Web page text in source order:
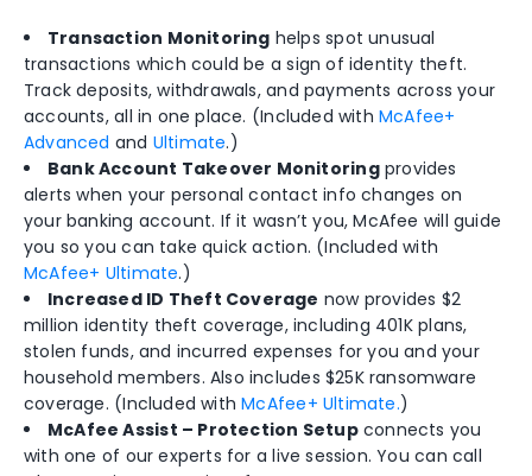
Transaction Monitoring helps spot unusual
transactions which could be a sign of identity theft.
Track deposits, withdrawals, and payments across your
accounts, all in one place. (Included withMcAfee+
Advanced and Ultimate.)
Bank Account Takeover Monitoringprovides
alerts when your personal contact info changes on
your banking account. If it wasn’t you, McAfee will guide
you so you can take quick action. (Included with
McAfee+ Ultimate.)
Increased ID Theft Coverage now provides $2
million identity theft coverage, including 401K plans,
stolen funds, and incurred expenses for you and your
household members. Also includes $25K ransomware
coverage. (Included withMcAfee+ Ultimate.)
McAfee Assist – Protection Setupconnects you
with one of our experts for a live session. You can call